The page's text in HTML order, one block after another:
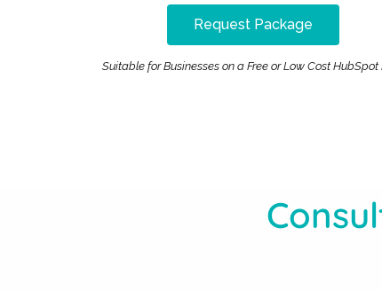
Request Package
Suitable for Businesses on a Free or Low Cost HubSpot